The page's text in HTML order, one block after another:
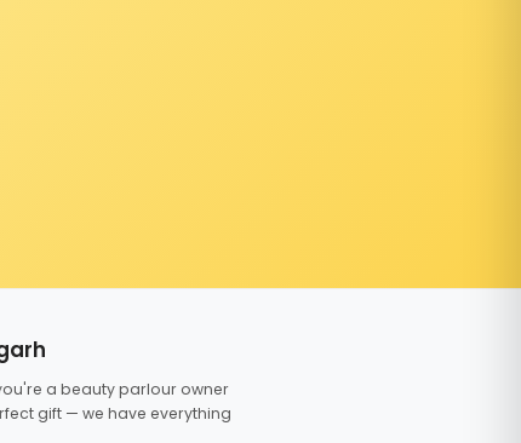
a beauty parlour owner
gift — we have everything